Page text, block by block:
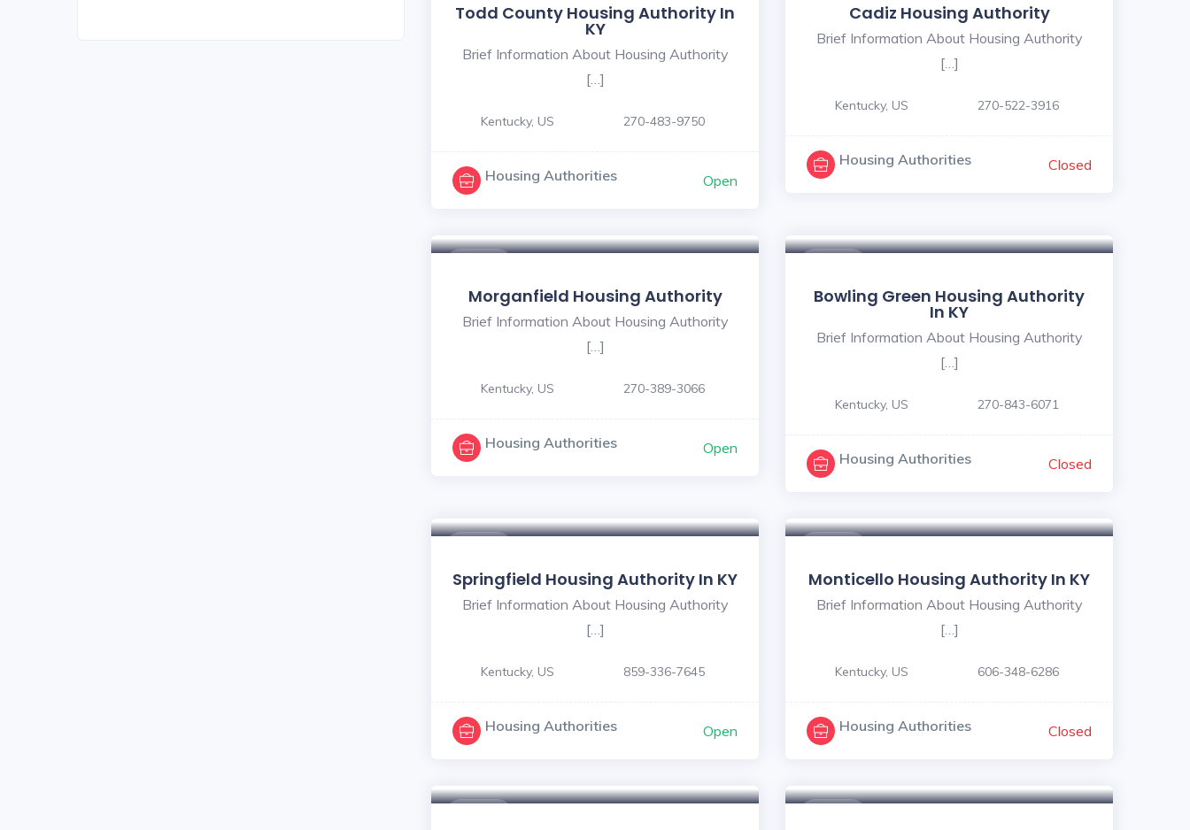
Todd County Housing Authority In
KY
Brief Information About Housing Authority
[…]
Kentucky, US 270-483-9750
Housing Authorities Open
Cadiz Housing Authority
Brief Information About Housing Authority
[…]
Kentucky, US 270-522-3916
Housing Authorities Closed
Morganfield Housing Authority
Brief Information About Housing Authority
[…]
Kentucky, US 270-389-3066
Housing Authorities Open
Bowling Green Housing Authority
In KY
Brief Information About Housing Authority
[…]
Kentucky, US 270-843-6071
Housing Authorities Closed
Springfield Housing Authority In KY
Brief Information About Housing Authority
[…]
Kentucky, US 859-336-7645
Housing Authorities Open
Monticello Housing Authority In KY
Brief Information About Housing Authority
[…]
Kentucky, US 606-348-6286
Housing Authorities Closed